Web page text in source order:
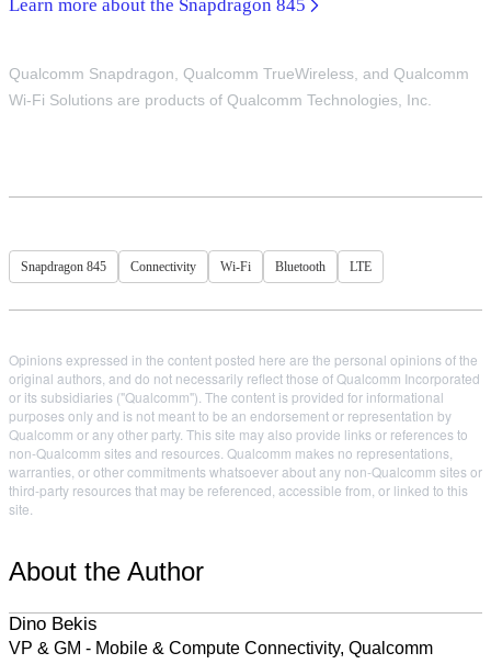
Learn more about the Snapdragon 845
Qualcomm Snapdragon, Qualcomm TrueWireless, and Qualcomm
Wi-Fi Solutions are products of Qualcomm Technologies, Inc.
Snapdragon 845 Connectivity Wi-Fi Bluetooth LTE
Opinions expressed in the content posted here are the personal opinions of the
original authors, and do not necessarily reflect those of Qualcomm Incorporated
or its subsidiaries ("Qualcomm"). The content is provided for informational
purposes only and is not meant to be an endorsement or representation by
Qualcomm or any other party. This site may also provide links or references to
non-Qualcomm sites and resources. Qualcomm makes no representations,
warranties, or other commitments whatsoever about any non-Qualcomm sites or
third-party resources that may be referenced, accessible from, or linked to this
site.
About the Author
Dino Bekis
‎VP & GM - Mobile & Compute Connectivity, Qualcomm